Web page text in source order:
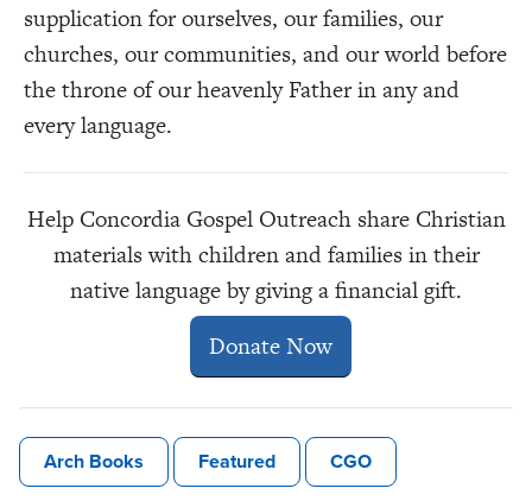
supplication for ourselves, our families, our
churches, our communities, and our world before
the throne of our heavenly Father in any and
every language.
Help Concordia Gospel Outreach share Christian
materials with children and families in their
native language by giving a financial gift.
Donate Now
Arch Books Featured CGO